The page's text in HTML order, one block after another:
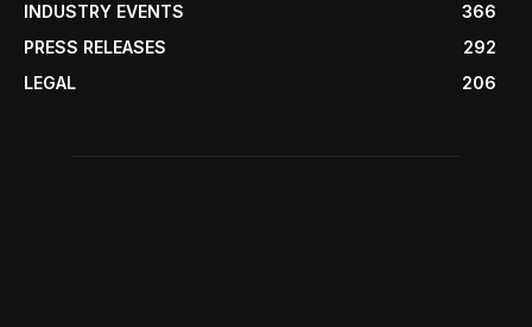
INDUSTRY EVENTS
366
PRESS RELEASES
292
LEGAL
206